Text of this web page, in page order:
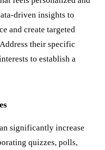
driven insights to
and create targeted
their specific
to establish a
significantly increase
quizzes, polls,